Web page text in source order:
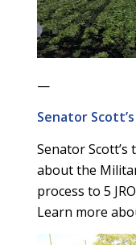
—
Senator
Senator
about the
process to 5
Learn more